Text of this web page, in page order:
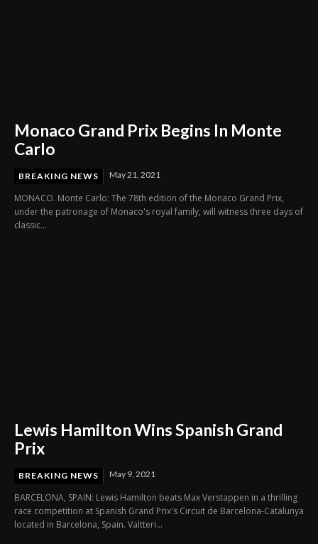
Monaco Grand Prix Begins In Monte
Carlo
BREAKING NEWS May 21, 2021
MONACO. Monte Carlo: The 78th edition of the Monaco Grand Prix,
under the patronage of Monaco's royal family, will witness three days of
classic...
Lewis Hamilton Wins Spanish Grand
Prix
BREAKING NEWS May 9, 2021
BARCELONA, SPAIN: Lewis Hamilton beats Max Verstappen in a thrilling
race competition at Spanish Grand Prix's Circuit de Barcelona-Catalunya
located in Barcelona, Spain. Valtteri...